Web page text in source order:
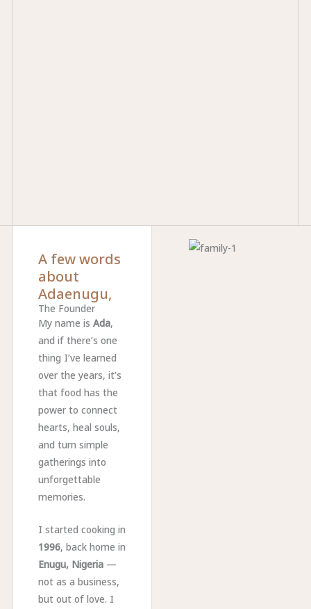
A few words
about
Adaenugu,
The Founder
My name is Ada,
and if there’s one
thing I’ve learned
over the years, it’s
that food has the
power to connect
hearts, heal souls,
and turn simple
gatherings into
unforgettable
memories.
I started cooking in
1996, back home in
Enugu, Nigeria—
not as a business,
but out of love. I